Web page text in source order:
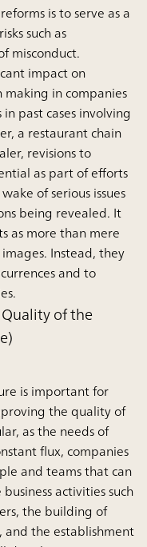
is to serve as a
such as
misconduct.
impact on
in companies
past cases involving
a restaurant chain
revisions to
as part of efforts
of serious issues
being revealed. It
as more than mere
Instead, they
and to
of the
is important for
the quality of
as the needs of
flux, companies
and teams that can
activities such
the building of
the establishment